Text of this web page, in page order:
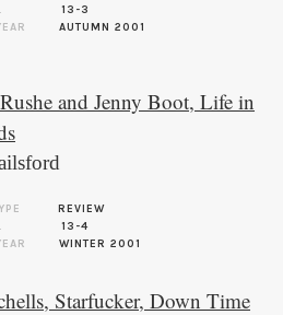
13-3
AUTUMN 2001
and Jenny Boot, Life in
REVIEW
13-4
WINTER 2001
Starfucker, Down Time